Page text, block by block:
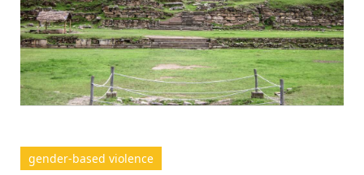
gender-based violence